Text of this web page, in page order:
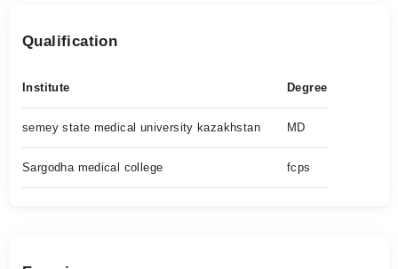
Qualification
Institute Degree
semey state medical university kazakhstan MD
Sargodha medical college fcps